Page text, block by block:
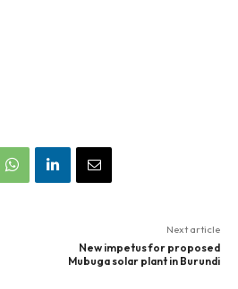
Next article
New impetus for proposed
Mubuga solar plant in Burundi